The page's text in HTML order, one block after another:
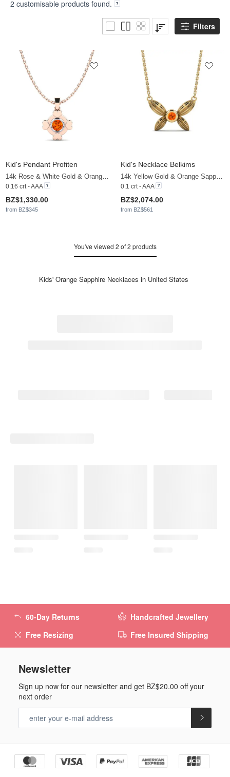
2 customisable products found.
Filters
Kid's Pendant Profiten
14k Rose & White Gold & Orange Sapphire
0.16 crt - AAA
BZ$1,330.00
from BZ$345
Kid's Necklace Belkims
14k Yellow Gold & Orange Sapphire
0.1 crt - AAA
BZ$2,074.00
from BZ$561
You've viewed 2 of 2 products
Kids' Orange Sapphire Necklaces in United States
60-Day Returns
Free Resizing
Handcrafted Jewellery
Free Insured Shipping
Newsletter
Sign up now for our newsletter and get BZ$20.00 off your
next order